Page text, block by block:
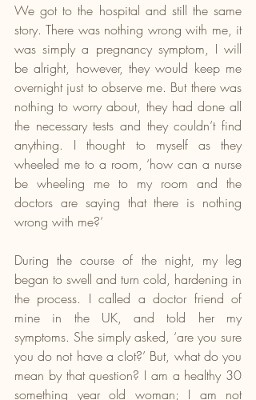
We got to the hospital and still the same
story. There was nothing wrong with me, it
was simply a pregnancy symptom, I will
be alright, however, they would keep me
overnight just to observe me. But there was
nothing to worry about, they had done all
the necessary tests and they couldn’t find
anything. I thought to myself as they
wheeled me to a room, ‘how can a nurse
be wheeling me to my room and the
doctors are saying that there is nothing
wrong with me?’
During the course of the night, my leg
began to swell and turn cold, hardening in
the process. I called a doctor friend of
mine in the UK, and told her my
symptoms. She simply asked, ‘are you sure
you do not have a clot?’ But, what do you
mean by that question? I am a healthy 30
something year old woman; I am not